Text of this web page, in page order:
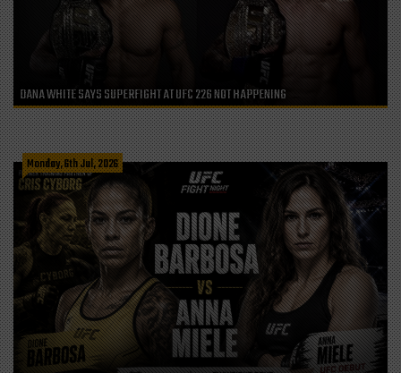
DANA WHITE SAYS SUPERFIGHT AT UFC 226 NOT HAPPENING
Monday, 6th Jul, 2026